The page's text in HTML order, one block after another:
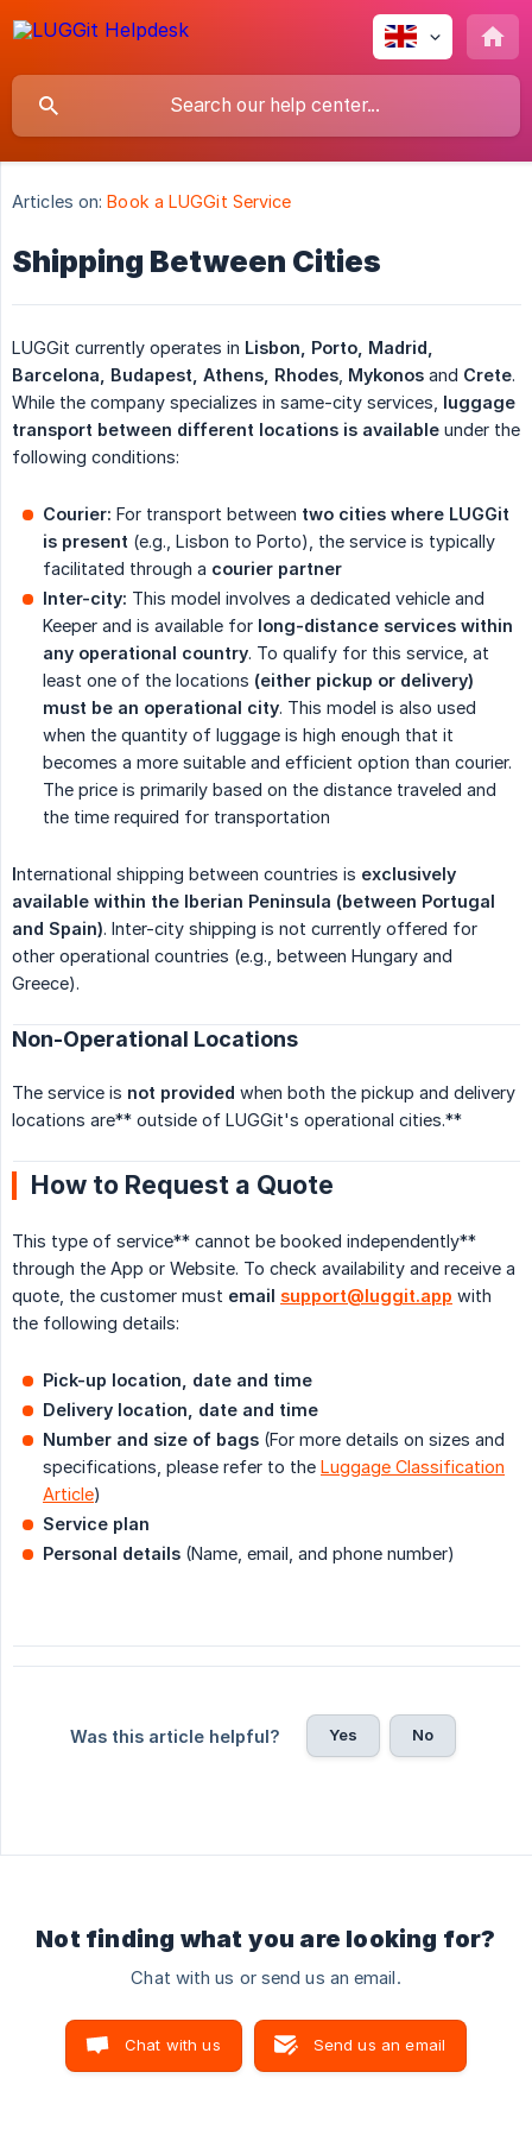
Articles on: Book a LUGGit Service
Shipping Between Cities
LUGGit currently operates in Lisbon, Porto, Madrid,
Barcelona, Budapest, Athens, Rhodes Mykonos and Crete.
While the company specializes in same-city services, luggage
transport between different locations is available under the
following conditions:
Courier: For transport between two cities where LUGGit
is present (e.g., Lisbon to Porto), the service is typically
facilitated through a courier partner
Inter-city: This model involves a dedicated vehicle and
Keeper and is available for long-distance services within
any operational country. To qualify for this service, at
least one of the locations (either pickup or delivery)
must be an operational city. This model is also used
when the quantity of luggage is high enough that it
becomes a more suitable and efficient option than courier.
The price is primarily based on the distance traveled and
the time required for transportation
International shipping between countries is exclusively
available within the Iberian Peninsula (between Portugal
and Spain). Inter-city shipping is not currently offered for
other operational countries (e.g., between Hungary and
Greece).
Non-Operational Locations
The service is not provided when both the pickup and delivery
locations are** outside of LUGGit's operational cities.**
How to Request a Quote
This type of service** cannot be booked independently**
through the App or Website. To check availability and receive a
quote, the customer must email support@luggit.app with
the following details:
Pick-up location, date and time
Delivery location, date and time
Number and size of bags (For more details on sizes and
specifications, please refer to the Luggage Classification
Article)
Service plan
Personal details (Name, email, and phone number)
Was this article helpful? Yes No
Not finding what you are looking for?
Chat with us or send us an email.
Chat with us Send us an email